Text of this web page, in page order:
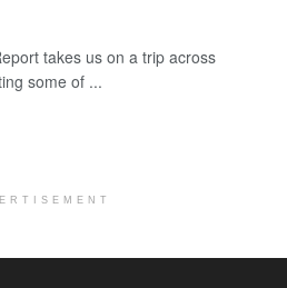
takes us on a trip across
some of ...